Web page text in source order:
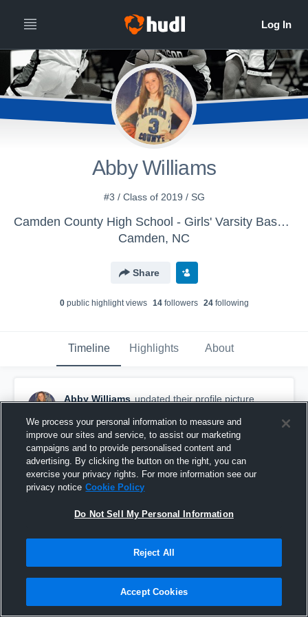
Abby Williams
#3 / Class of 2019 / SG
Camden County High School - Girls' Varsity Basketball
Camden, NC
Share
0public highlight views 14followers 24following
Timeline Highlights About
Abby Williams updated their profile picture.
We process your personal information to measure and
improve our sites and service, to assist our marketing
campaigns and to provide personalised content and
advertising. By clicking the button on the right, you can
exercise your privacy rights. For more information see our
privacy notice Cookie Policy
Do Not Sell My Personal Information
Reject All
Accept Cookies